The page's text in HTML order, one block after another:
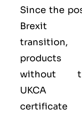
Since the
Brexit
transition,
products
without
UKCA
certificate